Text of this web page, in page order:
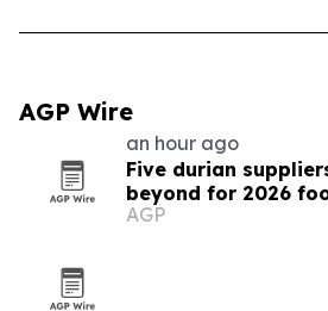
AGP Wire
an hour ago
Five durian
beyond for 2026
AGP